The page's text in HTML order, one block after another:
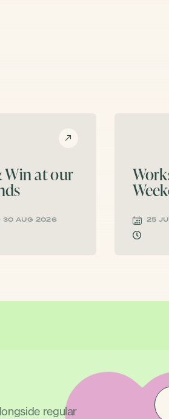
Win at our
30 AUG 2026 25
regular